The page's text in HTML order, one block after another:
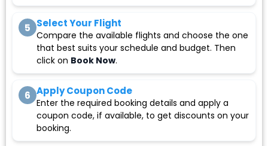
5 Select Your Flight
Compare the available flights and choose the one
that best suits your schedule and budget. Then
click on Book Now.
6 Apply Coupon Code
Enter the required booking details and apply a
coupon code, if available, to get discounts on your
booking.